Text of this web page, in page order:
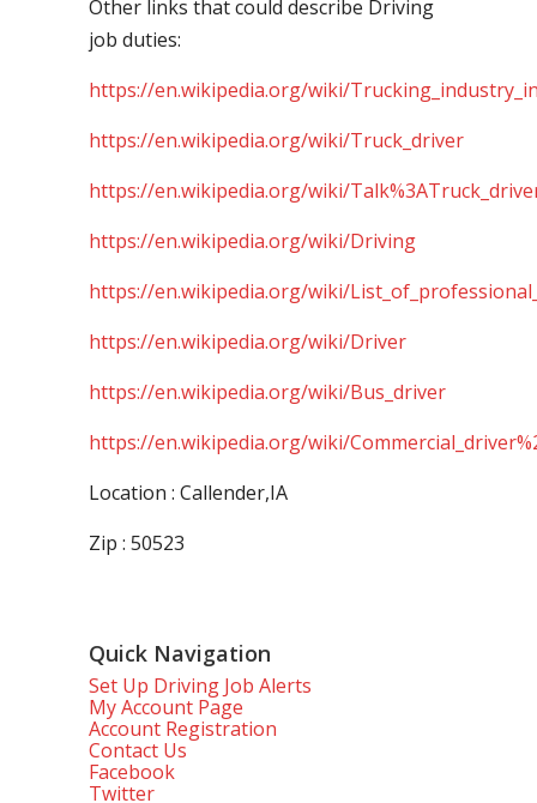
Other links that could describe Driving
job duties:
https://en.wikipedia.org/wiki/
https://en.wikipedia.org/wiki/Truck_driver
https://en.wikipedia.org/wiki/
https://en.wikipedia.org/wiki/Driving
https://en.wikipedia.org/wiki/
https://en.wikipedia.org/wiki/Driver
https://en.wikipedia.org/wiki/Bus_driver
https://en.wikipedia.org/wiki/
Location : Callender,IA
Zip : 50523
Quick Navigation
Set Up Driving Job Alerts
My Account Page
Account Registration
Contact Us
Facebook
Twitter